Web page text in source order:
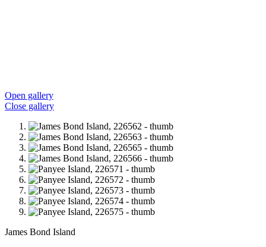
Open gallery
Close gallery
James Bond Island